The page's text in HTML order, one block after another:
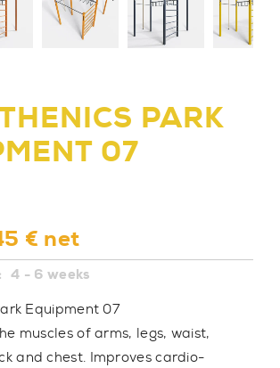
PARK
07
€ net
4 - 6 weeks
Equipment 07
muscles of arms, legs, waist,
and chest. Improves cardio-